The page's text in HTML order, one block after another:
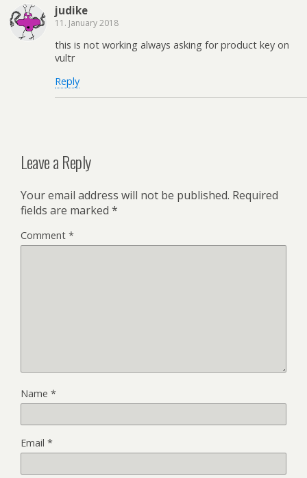
judike
11. January 2018
this is not working always asking for product key on
vultr
Reply
Leave a Reply
Your email address will not be published. Required
fields are marked *
Comment *
Name *
Email *